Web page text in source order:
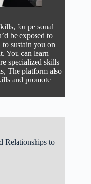
for personal
be exposed to
to sustain you on
You can learn
specialized skills
The platform also
and promote
Relationships to